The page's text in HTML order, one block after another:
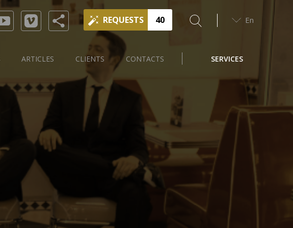
REQUESTS 40 En
ARTICLES CLIENTS CONTACTS SERVICES